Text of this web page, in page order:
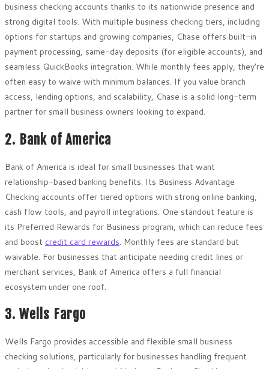
business checking accounts thanks to its nationwide presence and
strong digital tools. With multiple business checking tiers, including
options for startups and growing companies, Chase offers built-in
payment processing, same-day deposits (for eligible accounts), and
seamless QuickBooks integration. While monthly fees apply, they’re
often easy to waive with minimum balances. If you value branch
access, lending options, and scalability, Chase is a solid long-term
partner for small business owners looking to expand.
2. Bank of America
Bank of America is ideal for small businesses that want
relationship-based banking benefits. Its Business Advantage
Checking accounts offer tiered options with strong online banking,
cash flow tools, and payroll integrations. One standout feature is
its Preferred Rewards for Business program, which can reduce fees
and boost credit card rewards. Monthly fees are standard but
waivable. For businesses that anticipate needing credit lines or
merchant services, Bank of America offers a full financial
ecosystem under one roof.
3. Wells Fargo
Wells Fargo provides accessible and flexible small business
checking solutions, particularly for businesses handling frequent